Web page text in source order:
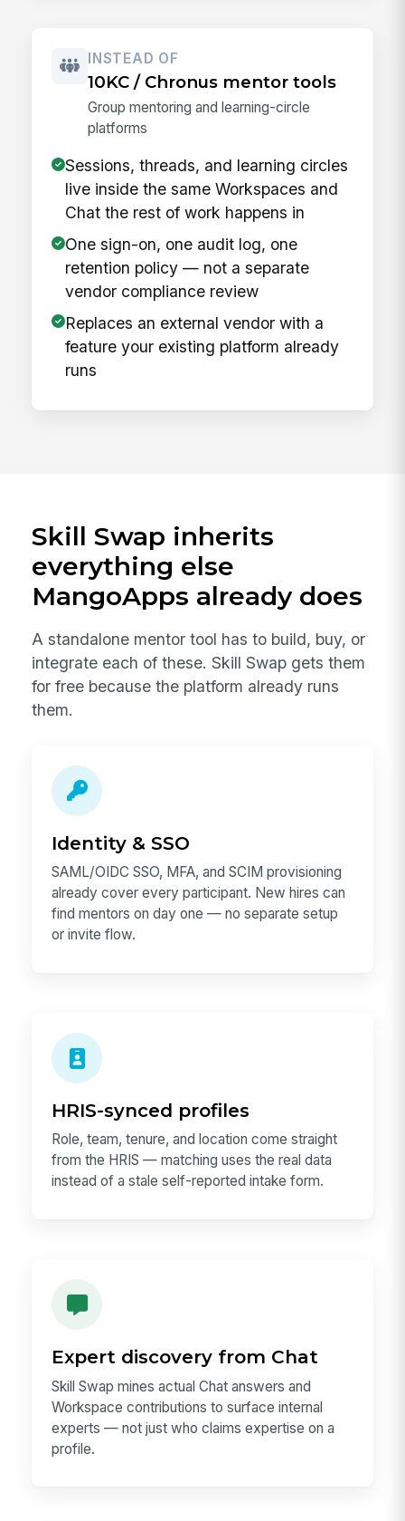
INSTEAD OF
10KC / Chronus mentor tools
Group mentoring and learning-circle
platforms
Sessions, threads, and learning circles
live inside the same Workspaces and
Chat the rest of work happens in
One sign-on, one audit log, one
retention policy — not a separate
vendor compliance review
Replaces an external vendor with a
feature your existing platform already
runs
Skill Swap inherits
everything else
MangoApps already does
A standalone mentor tool has to build, buy, or
integrate each of these. Skill Swap gets them
for free because the platform already runs
them.
Identity & SSO
SAML/OIDC SSO, MFA, and SCIM provisioning
already cover every participant. New hires can
find mentors on day one — no separate setup
or invite flow.
HRIS-synced profiles
Role, team, tenure, and location come straight
from the HRIS — matching uses the real data
instead of a stale self-reported intake form.
Expert discovery from Chat
Skill Swap mines actual Chat answers and
Workspace contributions to surface internal
experts — not just who claims expertise on a
profile.